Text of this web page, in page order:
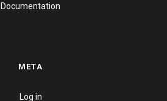
Documentation
META
Log in